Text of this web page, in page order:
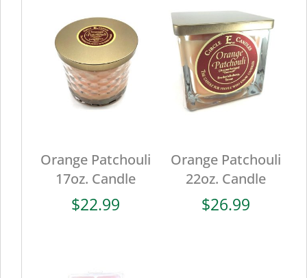
Orange Patchouli
17oz. Candle
$22.99
Orange Patchouli
22oz. Candle
$26.99